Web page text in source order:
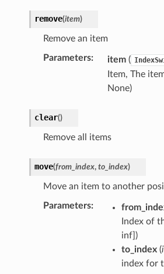
remove(item)
Remove an item
Parameters: item(
Item, The
None)
clear()
Remove all items
move(from_index, to_index)
Move an item to another
Parameters:
Index of
inf])
to_index(
index for